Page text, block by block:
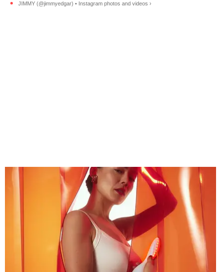
JIMMY (@jimmyedgar) • Instagram photos and videos ›